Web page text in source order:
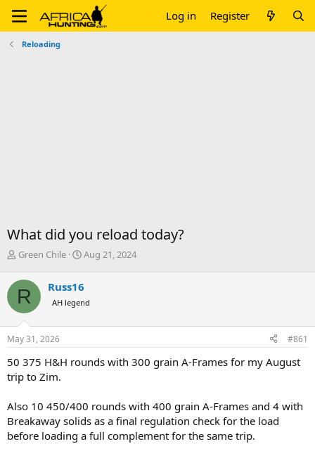
Log in Register
Reloading
What did you reload today?
T
r
e
a
d
s
t
r
t
r
Green Chile
S
r
t
a
Aug 21, 2024
R Russ16
AH legend
May 31, 2026 #861
50 375 H&H rounds with 300 grain A-Frames for my August
trip to Zim.
Also 10 450/400 rounds with 400 grain A-Frames and 4 with
Breakaway solids as a final regulation check for the load
before loading a full complement for the same trip.